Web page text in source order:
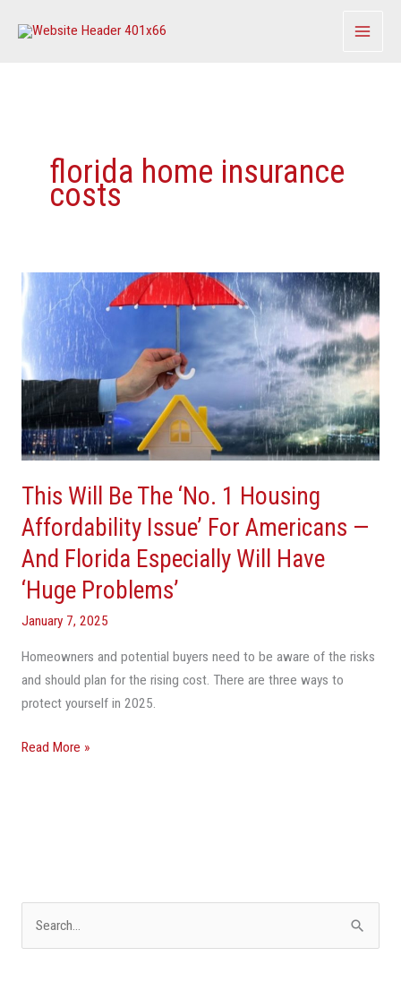
florida home insurance
costs
This Will Be The ‘No. 1 Housing
Affordability Issue’ For Americans —
And Florida Especially Will Have
‘Huge Problems’
January 7, 2025
Homeowners and potential buyers need to be aware of the risks
and should plan for the rising cost. There are three ways to
protect yourself in 2025.
This
The
‘No.
1
Housing
Affordability
For
Americans
—
And
Florida
Especially
Have
‘Huge
Problems’
Read More »